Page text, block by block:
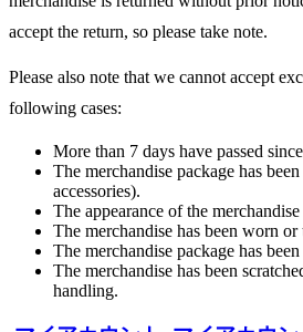
accept the return, so please take note.
Please also note that we cannot accept
following cases:
More than 7 days have passed
The merchandise package has
accessories).
The appearance of the
The merchandise has been worn or
The merchandise package has
The merchandise has been
handling.